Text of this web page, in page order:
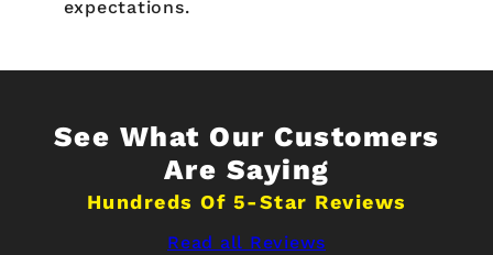
expectations.
See What Our Customers
Are Saying
Hundreds Of 5-Star Reviews
Read all Reviews